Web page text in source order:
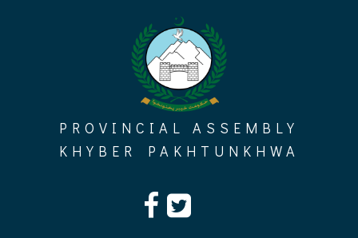
PROVINCIAL ASSEMBLY
KHYBER PAKHTUNKHWA